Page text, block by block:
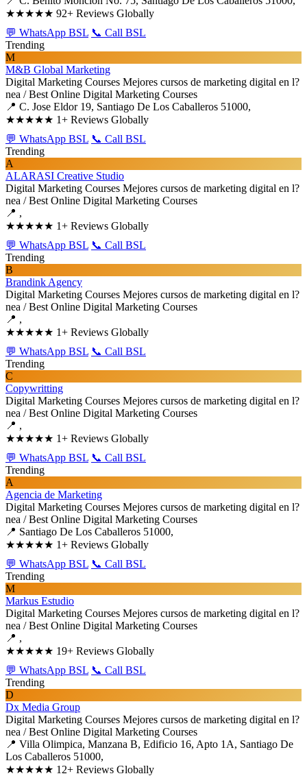
★★★★★ 92+ Reviews Globally
💬 WhatsApp BSL 📞 Call BSL
Trending
M
M&B Global Marketing
Digital Marketing Courses Mejores cursos de marketing digital en l?
nea / Best Online Digital Marketing Courses
📍 C. Jose Eldor 19, Santiago De Los Caballeros 51000,
★★★★★ 1+ Reviews Globally
💬 WhatsApp BSL 📞 Call BSL
Trending
A
ALARASI Creative Studio
Digital Marketing Courses Mejores cursos de marketing digital en l?
nea / Best Online Digital Marketing Courses
📍 ,
★★★★★ 1+ Reviews Globally
💬 WhatsApp BSL 📞 Call BSL
Trending
B
Brandink Agency
Digital Marketing Courses Mejores cursos de marketing digital en l?
nea / Best Online Digital Marketing Courses
📍 ,
★★★★★ 1+ Reviews Globally
💬 WhatsApp BSL 📞 Call BSL
Trending
C
Copywritting
Digital Marketing Courses Mejores cursos de marketing digital en l?
nea / Best Online Digital Marketing Courses
📍 ,
★★★★★ 1+ Reviews Globally
💬 WhatsApp BSL 📞 Call BSL
Trending
A
Agencia de Marketing
Digital Marketing Courses Mejores cursos de marketing digital en l?
nea / Best Online Digital Marketing Courses
📍 Santiago De Los Caballeros 51000,
★★★★★ 1+ Reviews Globally
💬 WhatsApp BSL 📞 Call BSL
Trending
M
Markus Estudio
Digital Marketing Courses Mejores cursos de marketing digital en l?
nea / Best Online Digital Marketing Courses
📍 ,
★★★★★ 19+ Reviews Globally
💬 WhatsApp BSL 📞 Call BSL
Trending
D
Dx Media Group
Digital Marketing Courses Mejores cursos de marketing digital en l?
nea / Best Online Digital Marketing Courses
📍 Villa Olimpica, Manzana B, Edificio 16, Apto 1A, Santiago De
Los Caballeros 51000,
★★★★★ 12+ Reviews Globally